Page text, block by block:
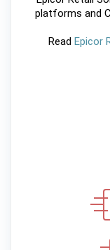
platforms and
Read Epicor